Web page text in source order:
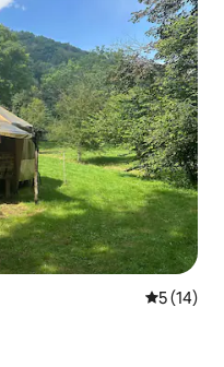
5 out of 5
5 (14)